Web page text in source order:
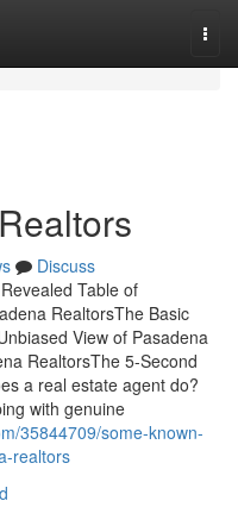
Discuss
Table of
RealtorsThe Basic
View of Pasadena
RealtorsThe 5-Second
a real estate agent do?
with genuine
35844709/some-known-
realtors